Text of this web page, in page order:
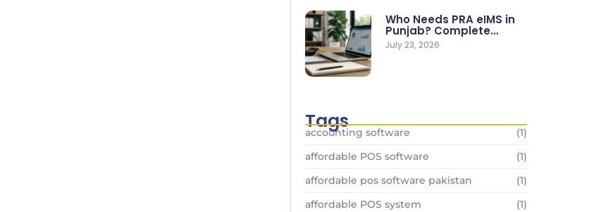
Who Needs PRA eIMS in
Punjab? Complete
Business…
July 23, 2026
Tags
accounting software
(1)
affordable POS software
(1)
affordable pos software pakistan
(1)
affordable POS system
(1)